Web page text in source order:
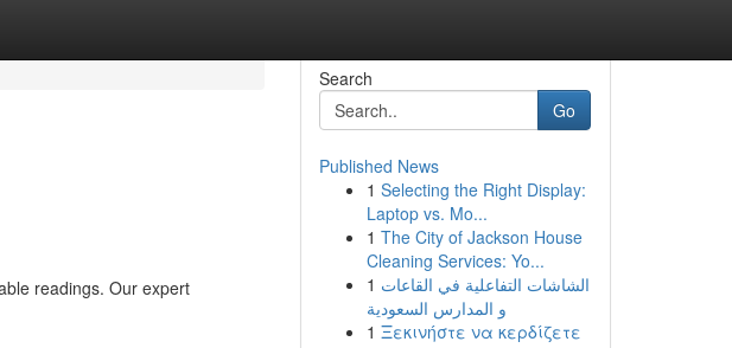
readings. Our expert
Search
Go
Published News
1 Selecting the Right Display:
Laptop vs. Mo...
1 The City of Jackson House
Cleaning Services: Yo...
1 الشاشات التفاعلية في القاعات
و المدارس السعودية
1 Ξεκινήστε να κερδίζετε